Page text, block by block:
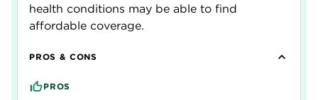
health conditions may be able to find
affordable coverage.
PROS & CONS
PROS